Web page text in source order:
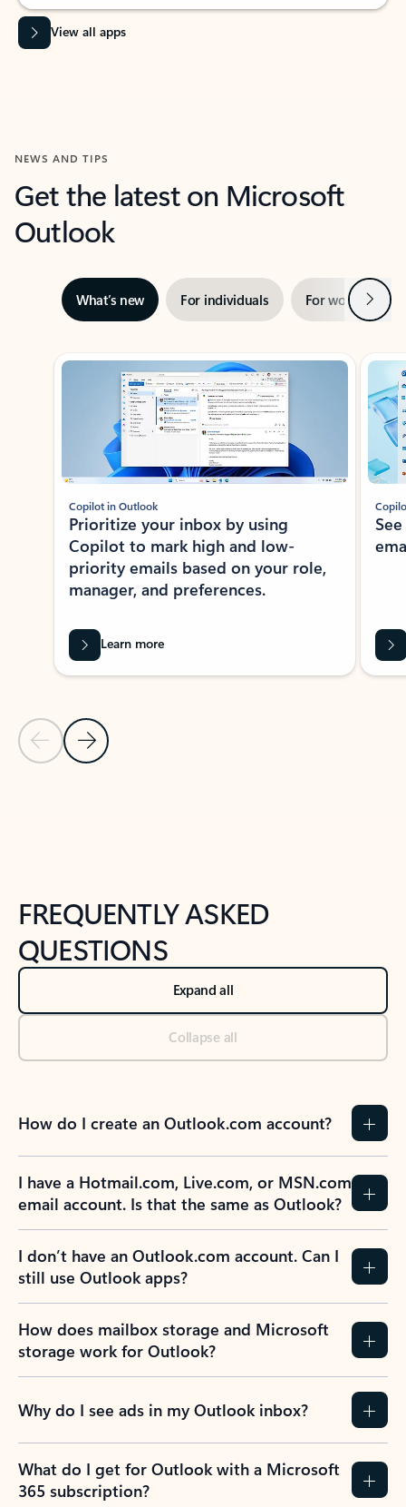
View all apps
NEWS AND TIPS
Get the latest on Microsoft
Outlook
What’s new For individuals For work Next
Showing slide 1 of 3
Previous Slide
Next Slide
Copilot in Outlook
Prioritize your inbox by using
Copilot to mark high and low-
priority emails based on your role,
manager, and preferences.
Learn more
FREQUENTLY ASKED
QUESTIONS
Expand all
Collapse all
How do I create an Outlook.com account?
I have a Hotmail.com, Live.com, or MSN.com
email account. Is that the same as Outlook?
I don’t have an Outlook.com account. Can I
still use Outlook apps?
How does mailbox storage and Microsoft
storage work for Outlook?
Why do I see ads in my Outlook inbox?
What do I get for Outlook with a Microsoft
365 subscription?